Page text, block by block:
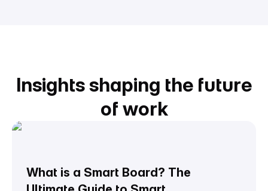
Insights shaping the future
of work
What is a Smart Board? The